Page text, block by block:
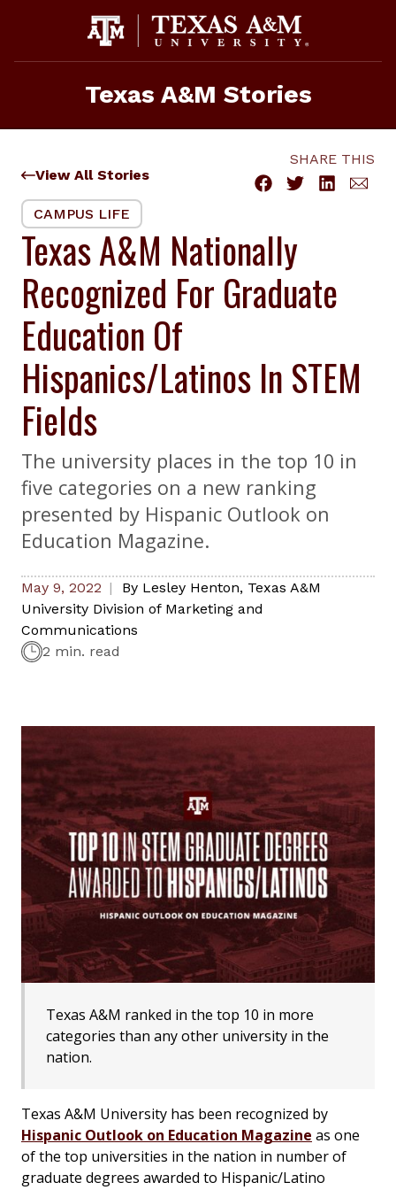
Texas A&M Stories
View All Stories
SHARE THIS
CAMPUS LIFE
Texas A&M Nationally
Recognized For Graduate
Education Of
Hispanics/Latinos In STEM
Fields
The university places in the top 10 in
five categories on a new ranking
presented by Hispanic Outlook on
Education Magazine.
May 9, 2022 By Lesley Henton, Texas A&M
University Division of Marketing and
Communications
2 min. read
Texas A&M ranked in the top 10 in more
categories than any other university in the
nation.
Texas A&M University has been recognized by
Hispanic Outlook on Education Magazine as one
of the top universities in the nation in number of
graduate degrees awarded to Hispanic/Latino